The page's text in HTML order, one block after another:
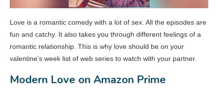
Love is a romantic comedy with a lot of sex. All the episodes are
fun and catchy. It also takes you through different feelings of a
romantic relationship. This is why love should be on your
valentine’s week list of web series to watch with your partner.
Modern Love on Amazon Prime